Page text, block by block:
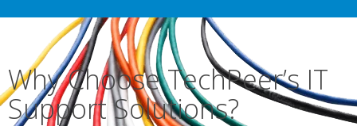
Why Choose TechPeer’s IT
Support Solutions?